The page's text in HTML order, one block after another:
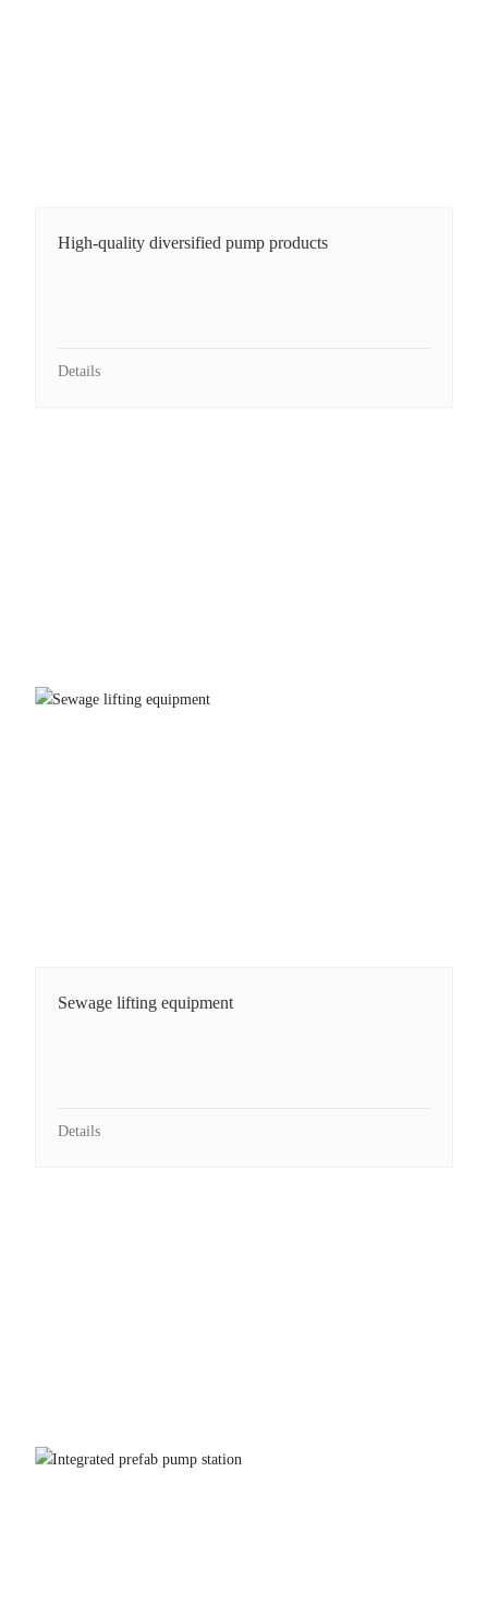
High-quality diversified pump products
Details
Sewage lifting equipment
Sewage lifting equipment
Details
Integrated prefab pump station